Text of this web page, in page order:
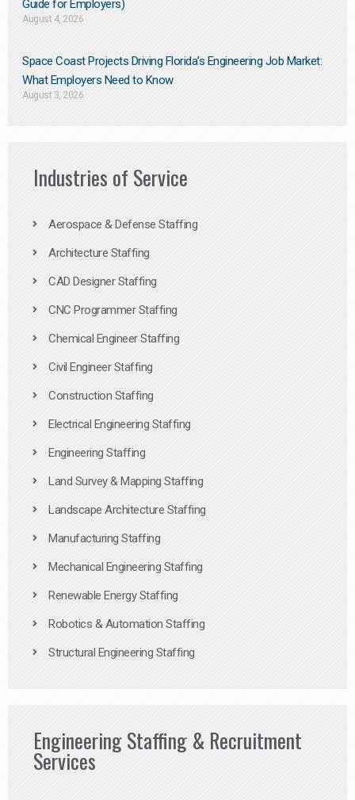
Guide for Employers)
August 4, 2026
Space Coast Projects Driving Florida’s Engineering Job Market:
What Employers Need to Know
August 3, 2026
Industries of Service
Aerospace & Defense Staffing
Architecture Staffing
CAD Designer Staffing
CNC Programmer Staffing
Chemical Engineer Staffing
Civil Engineer Staffing
Construction Staffing
Electrical Engineering Staffing
Engineering Staffing
Land Survey & Mapping Staffing
Landscape Architecture Staffing
Manufacturing Staffing
Mechanical Engineering Staffing
Renewable Energy Staffing
Robotics & Automation Staffing
Structural Engineering Staffing
Engineering Staffing & Recruitment
Services